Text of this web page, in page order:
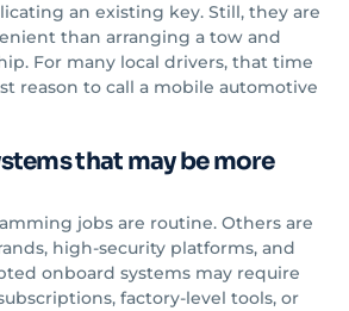
an existing key. Still, they are
than arranging a tow and
For many local drivers, that time
reason to call a mobile automotive
that may be more
jobs are routine. Others are
high-security platforms, and
onboard systems may require
factory-level tools, or